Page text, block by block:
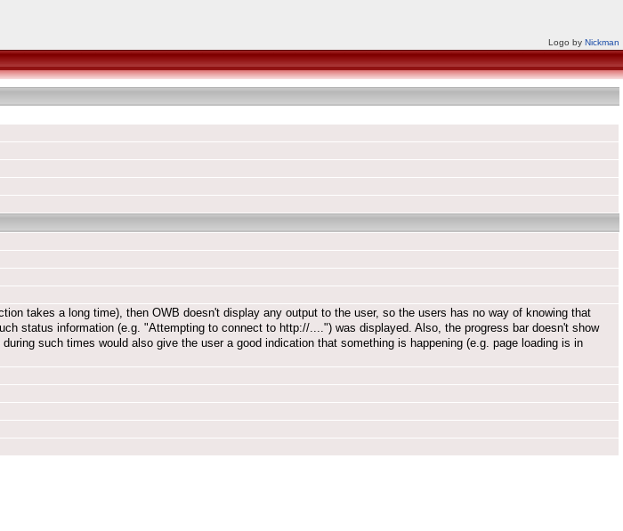
Logo by Nickman
takes a long time), then OWB doesn't display any output to the user, so the users has no way of knowing that
status information (e.g. "Attempting to connect to http://....") was displayed. Also, the progress bar doesn't show
such times would also give the user a good indication that something is happening (e.g. page loading is in